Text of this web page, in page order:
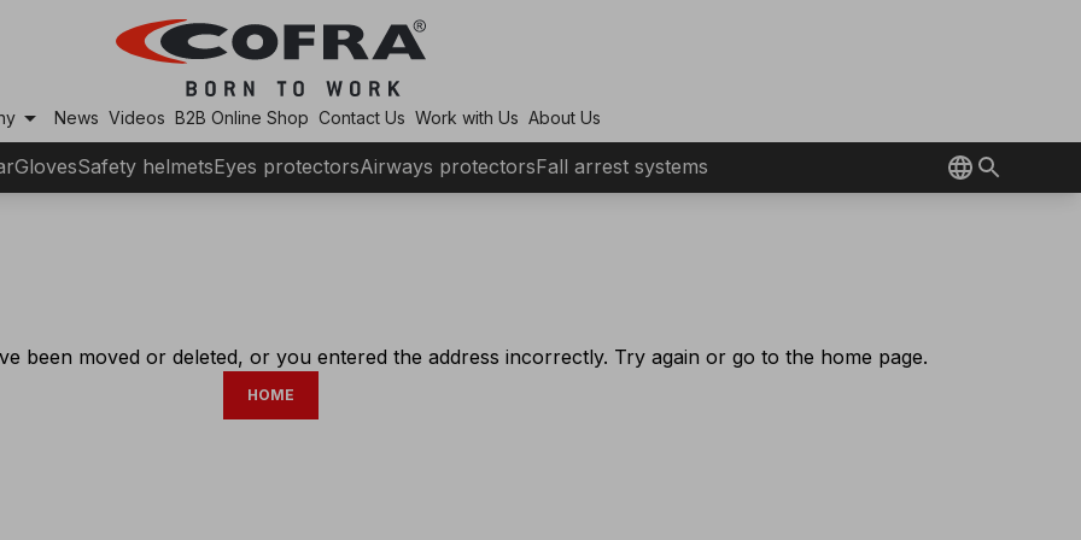
arrow_drop_down News Videos B2B Online Shop Contact Us Work with Us About Us
GlovesSafety helmetsEyes protectorsAirways protectorsFall arrest systems
been moved or deleted, or you entered the address incorrectly. Try again or go to the home page.
HOME